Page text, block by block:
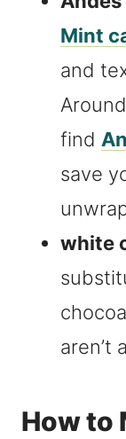
Mint
and
find
save
white
aren’t
How to